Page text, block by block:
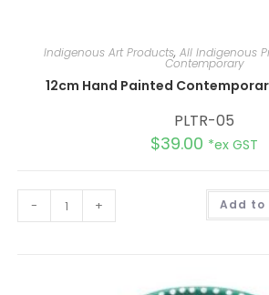
Indigenous Art Products, All Indigenous
Contemporary
12cm Hand Painted
PLTR-05
$39.00 *ex GST
- + Add to